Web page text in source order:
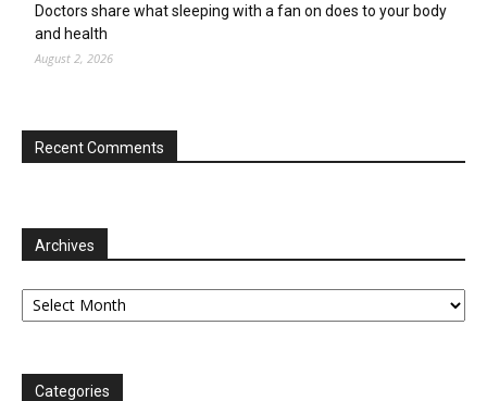
Doctors share what sleeping with a fan on does to your body
and health
August 2, 2026
Recent Comments
Archives
Archives
Categories